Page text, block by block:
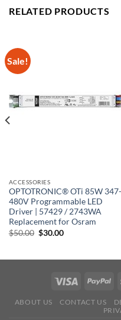
RELATED PRODUCTS
Sale!
ACCESSORIES
OPTOTRONIC® OTi 85W 347-
480V Programmable LED
Driver | 57429 / 2743WA
Replacement for Osram
$50.00 Original
$30.00Current
ABOUT US CONTACT US